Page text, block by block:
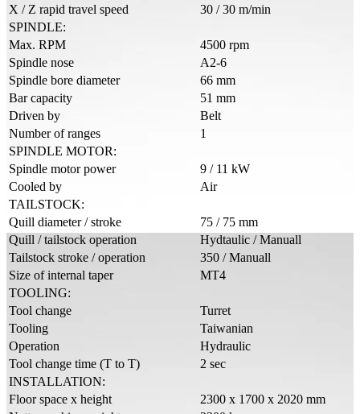
X / Z rapid travel speed
30 / 30 m/min
SPINDLE:
Max. RPM
4500 rpm
Spindle nose
A2-6
Spindle bore diameter
66 mm
Bar capacity
51 mm
Driven by
Belt
Number of ranges
1
SPINDLE MOTOR:
Spindle motor power
9 / 11 kW
Cooled by
Air
TAILSTOCK:
Quill diameter / stroke
75 / 75 mm
Quill / tailstock operation
Hydtaulic / Manuall
Tailstock stroke / operation
350 / Manuall
Size of internal taper
MT4
TOOLING:
Tool change
Turret
Tooling
Taiwanian
Operation
Hydraulic
Tool change time (T to T)
2 sec
INSTALLATION:
Floor space x height
2300 x 1700 x 2020 mm